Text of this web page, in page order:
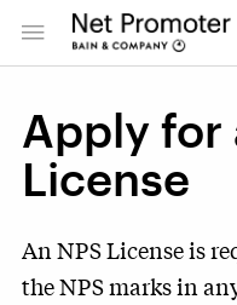
Apply for
License
An NPS License is
the NPS marks in